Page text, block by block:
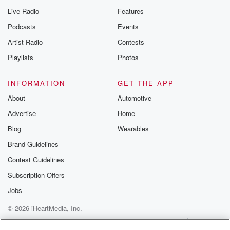
Live Radio
Podcasts
Artist Radio
Playlists
Features
Events
Contests
Photos
INFORMATION
About
Advertise
Blog
Brand Guidelines
Contest Guidelines
Subscription Offers
Jobs
GET THE APP
Automotive
Home
Wearables
© 2026 iHeartMedia, Inc.
Help
Privacy Policy
Your Privacy Choices